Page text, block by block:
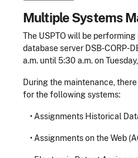
Multiple Systems
The USPTO will be
database server DSB-CORP-
a.m. until 5:30 a.m. on
During the maintenance,
for the following systems:
• Assignments Historical
• Assignments on the Web